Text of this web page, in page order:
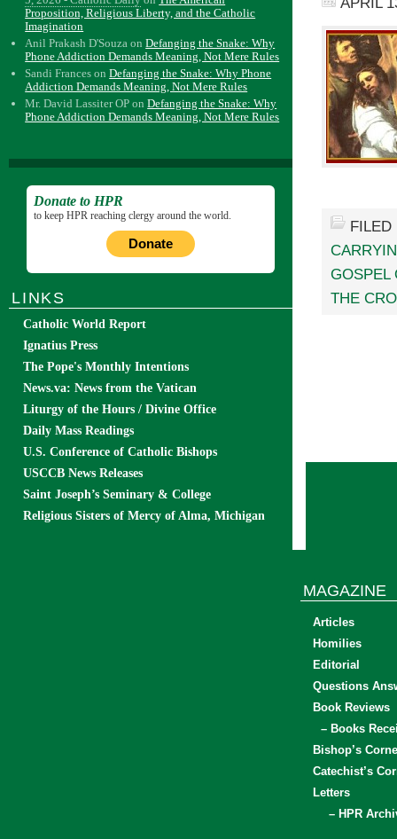
GOSPEL
THE
Proposition, Religious Liberty, and the Catholic
Imagination
Anil Prakash D'Souza onDefanging the Snake: Why
Phone Addiction Demands Meaning, Not Mere Rules
Sandi Frances onDefanging the Snake: Why Phone
Addiction Demands Meaning, Not Mere Rules
Mr. David Lassiter OP onDefanging the Snake: Why
Phone Addiction Demands Meaning, Not Mere Rules
Donate to HPR
to keep HPR reaching clergy around the world.
Donate
LINKS
Catholic World Report
Ignatius Press
The Pope's Monthly Intentions
News.va: News from the Vatican
Liturgy of the Hours / Divine Office
Daily Mass Readings
U.S. Conference of Catholic Bishops
USCCB News Releases
Saint Joseph’s Seminary & College
Religious Sisters of Mercy of Alma, Michigan
MAGAZINE
Articles
Homilies
Editorial
Questions
Book Reviews
– Books
Bishop’s
Catechist’s
Letters
– HPR